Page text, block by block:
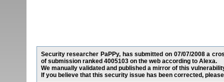
Security researcher PaPPy, has submitted on 07/07/2008 a
of submission ranked 4005103 on the web according to Alexa.
We manually validated and published a mirror of this
If you believe that this security issue has been corrected,